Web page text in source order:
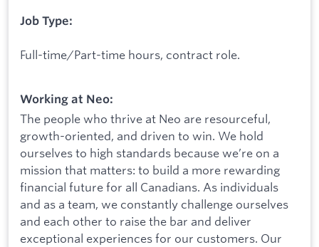
Job Type:
Full-time/Part-time hours, contract role.
Working at Neo:
The people who thrive at Neo are resourceful,
growth-oriented, and driven to win. We hold
ourselves to high standards because we’re on a
mission that matters: to build a more rewarding
financial future for all Canadians. As individuals
and as a team, we constantly challenge ourselves
and each other to raise the bar and deliver
exceptional experiences for our customers. Our